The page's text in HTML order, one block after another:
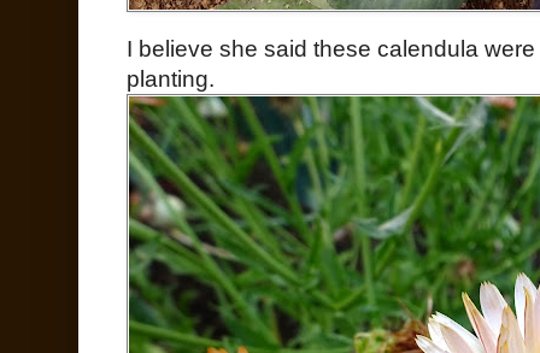
I believe she said these calendula
planting.